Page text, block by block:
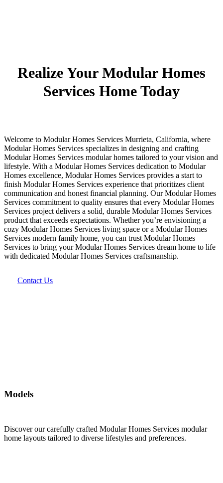
Realize Your Modular Homes
Services Home Today
Welcome to Modular Homes Services Murrieta, California, where
Modular Homes Services specializes in designing and crafting
Modular Homes Services modular homes tailored to your vision and
lifestyle. With a Modular Homes Services dedication to Modular
Homes excellence, Modular Homes Services provides a start to
finish Modular Homes Services experience that prioritizes client
communication and honest financial planning. Our Modular Homes
Services commitment to quality ensures that every Modular Homes
Services project delivers a solid, durable Modular Homes Services
product that exceeds expectations. Whether you’re envisioning a
cozy Modular Homes Services living space or a Modular Homes
Services modern family home, you can trust Modular Homes
Services to bring your Modular Homes Services dream home to life
with dedicated Modular Homes Services craftsmanship.
Contact Us
Models
Discover our carefully crafted Modular Homes Services modular
home layouts tailored to diverse lifestyles and preferences.